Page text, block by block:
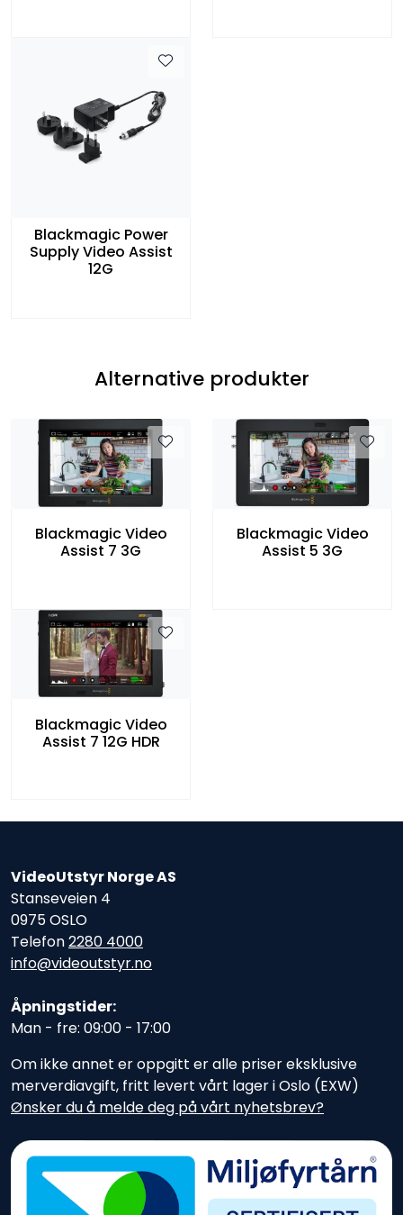
Blackmagic Power
Supply Video Assist
12G
Alternative produkter
Blackmagic Video
Assist 7 3G
Blackmagic Video
Assist 5 3G
Blackmagic Video
Assist 7 12G HDR
VideoUtstyr Norge AS
Stanseveien 4
0975 OSLO
Telefon2280 4000
info@videoutstyr.no
Åpningstider:
Man - fre: 09:00 - 17:00
Om ikke annet er oppgitt er alle priser eksklusive
merverdiavgift, fritt levert vårt lager i Oslo (EXW)
Ønsker du å melde deg på vårt nyhetsbrev?